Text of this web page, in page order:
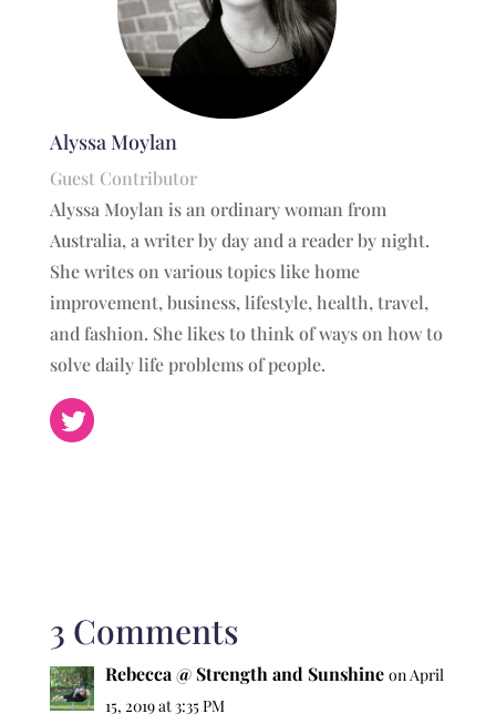
Alyssa Moylan
Guest Contributor
Alyssa Moylan is an ordinary woman from
Australia, a writer by day and a reader by night.
She writes on various topics like home
improvement, business, lifestyle, health, travel,
and fashion. She likes to think of ways on how to
solve daily life problems of people.
3 Comments
Rebecca @ Strength and Sunshine on April
15, 2019 at 3:35 PM